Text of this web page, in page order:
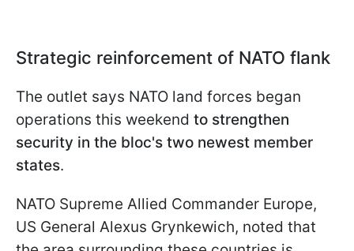
Strategic reinforcement of NATO flank
The outlet says NATO land forces began
operations this weekend to strengthen
security in the bloc's two newest member
states.
NATO Supreme Allied Commander Europe,
US General Alexus Grynkewich, noted that